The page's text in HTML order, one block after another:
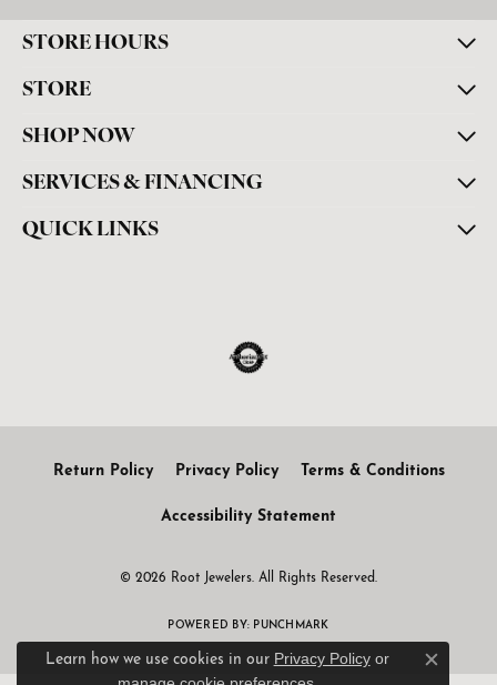
STORE HOURS
STORE
SHOP NOW
SERVICES & FINANCING
QUICK LINKS
Return Policy Privacy Policy Terms & Conditions
Accessibility Statement
© 2026 Root Jewelers. All Rights Reserved.
POWERED BY: PUNCHMARK
Learn how we use cookies in our Privacy Policyor
Close